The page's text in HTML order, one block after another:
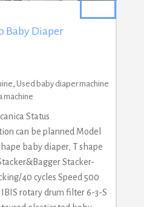
Baby Diaper
, Used baby diaper machine
machine
Status
can be planned Model
baby diaper, T shape
Stacker-
40 cycles Speed 500
rotary drum filter 6-3-S